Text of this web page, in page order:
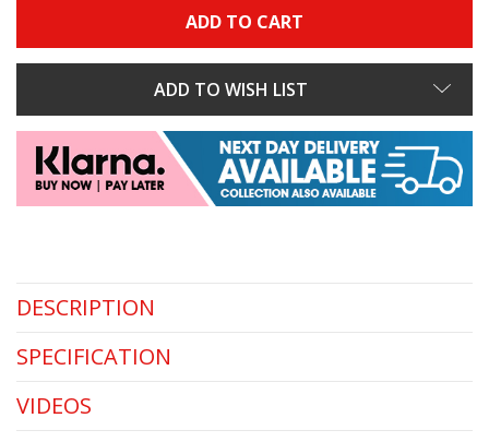
ADD TO WISH LIST
DESCRIPTION
SPECIFICATION
VIDEOS